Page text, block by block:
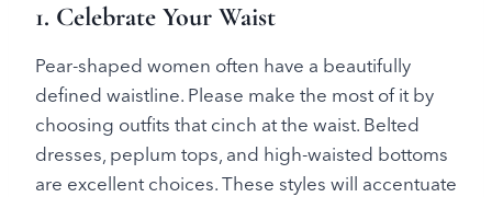
1. Celebrate Your Waist
Pear-shaped women often have a beautifully
defined waistline. Please make the most of it by
choosing outfits that cinch at the waist. Belted
dresses, peplum tops, and high-waisted bottoms
are excellent choices. These styles will accentuate